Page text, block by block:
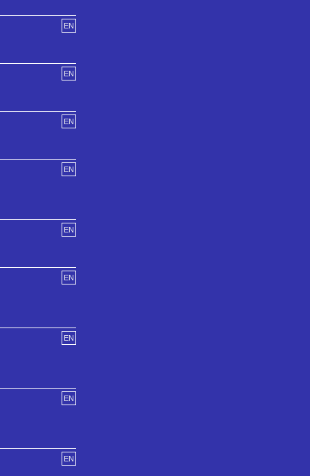
EN
EN
EN
EN
EN
EN
EN
EN
EN